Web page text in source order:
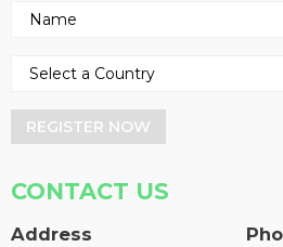
REGISTER NOW
CONTACT US
Address